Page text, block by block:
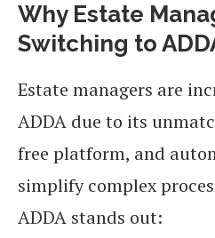
Why Estate
Switching to
Estate managers are
ADDA due to its
free platform, and
simplify complex
ADDA stands out: